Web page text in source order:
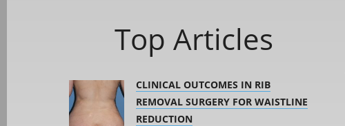
Top Articles
CLINICAL OUTCOMES IN RIB
REMOVAL SURGERY FOR WAISTLINE
REDUCTION